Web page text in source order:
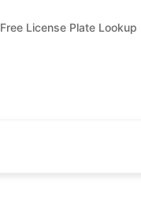
Free License Plate Lookup